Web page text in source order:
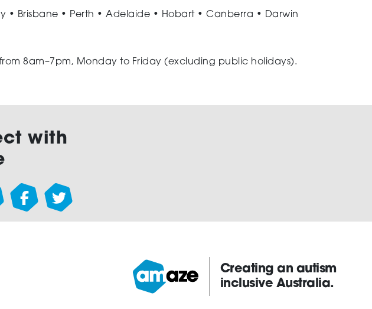
• Brisbane • Perth • Adelaide • Hobart • Canberra • Darwin
from 8am–7pm, Monday to Friday (excluding public holidays).
with
Amaze:
Creating an autism
inclusive Australia.